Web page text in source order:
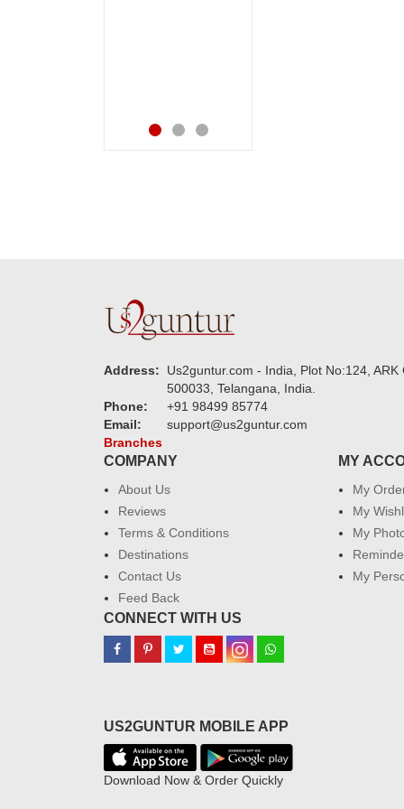
Address:
Us2guntur.com - India, Plot No:124,
500033, Telangana, India.
Phone:
+91 98499 85774
Email:
support@us2guntur.com
Branches
COMPANY
About Us
Reviews
Terms & Conditions
Destinations
Contact Us
Feed Back
MY
My
My
My
My
CONNECT WITH US
US2GUNTUR MOBILE APP
Download Now & Order Quickly